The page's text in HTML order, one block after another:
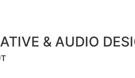
& AUDIO